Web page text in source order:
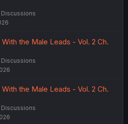
the Male Leads - Vol. 2 Ch.
the Male Leads - Vol. 2 Ch.